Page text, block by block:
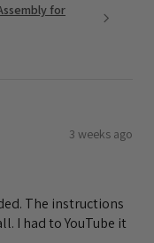
for
3 weeks ago
The instructions
I had to YouTube it